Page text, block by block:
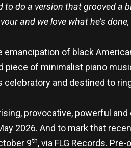
do a version that grooved a
and we love what he’s
emancipation of black
of minimalist piano
celebratory and destined to
provocative, powerful
2026. And to mark that
9th, via FLG Records.